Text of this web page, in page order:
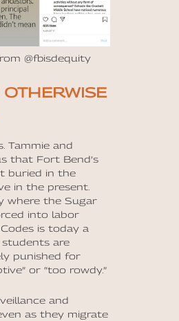
@fbisdequity
Tammie and
that Fort Bend’s
buried in the
in the present.
where the Sugar
into labor
is today a
students are
punished for
or “too rowdy.”
and
as they migrate